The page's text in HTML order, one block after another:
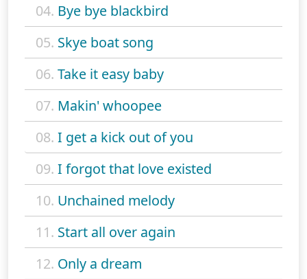
04. Bye bye blackbird
05. Skye boat song
06. Take it easy baby
07. Makin' whoopee
08. I get a kick out of you
09. I forgot that love existed
10. Unchained melody
11. Start all over again
12. Only a dream